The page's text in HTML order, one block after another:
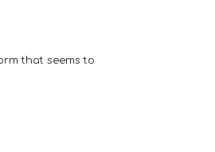
that seems to